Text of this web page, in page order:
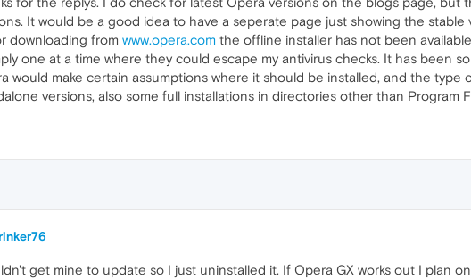
It would be a good idea to have a seperate page just showing the
downloading from www.opera.com the offline installer has not been
one at a time where they could escape my antivirus checks. It has been
would make certain assumptions where it should be installed, and the type
versions, also some full installations in directories other than Program
get mine to update so I just uninstalled it. If Opera GX works out I plan